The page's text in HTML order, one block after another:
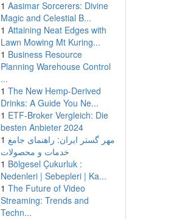
1 Aasimar Sorcerers: Divine
Magic and Celestial B...
1 Attaining Neat Edges with
Lawn Mowing Mt Kuring...
1 Business Resource
Planning Warehouse Control
...
1 The New Hemp-Derived
Drinks: A Guide You Ne...
1 ETF-Broker Vergleich: Die
besten Anbieter 2024
1 مهر گستر ایران: راهنمای جامع
خدمات و محصولات
1 Bölgesel Çukurluk :
Nedenleri | Sebepleri | Ka...
1 The Future of Video
Streaming: Trends and
Techn...